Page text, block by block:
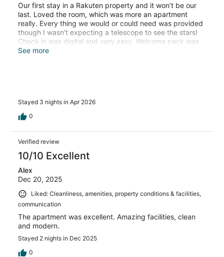
Our first stay in a Rakuten property and it won’t be our
last. Loved the room, which was more an apartment
really. Every thing we would or could need was provided
though I wasn’t expecting a telescope to see the stars!
Check in was digital and very easy. Welcome pack was
unexpected and very good - especially the red wine.
See more
Stayed 3 nights in Apr 2026
0
Verified review
10/10 Excellent
Alex
Dec 20, 2025
Liked: Cleanliness, amenities, property conditions & facilities,
communication
The apartment was excellent. Amazing facilities, clean
and modern.
Stayed 2 nights in Dec 2025
0